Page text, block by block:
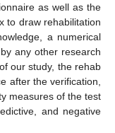
as well as the
to draw rehabilitation
a numerical
any other research
our study, the rehab
after the verification,
measures of the test
and negative